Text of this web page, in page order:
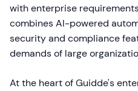
with enterprise
combines AI-powered
security and compliance
demands of large
At the heart of Guidde's